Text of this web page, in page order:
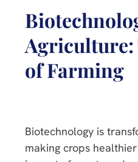
Agriculture:
of Farming
Biotechnology is
making crops